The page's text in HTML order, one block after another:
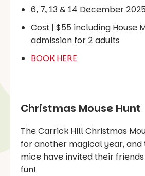
6, 7, 13 & 14 December
‍Cost | $55 including House
admission for 2 adults
BOOK HERE
Christmas Mouse Hunt
The Carrick Hill Christmas
for another magical year, and
mice have invited their
fun!